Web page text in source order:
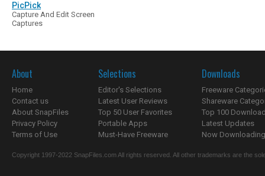
PicPick
Capture And Edit Screen
Captures
About
Home
Contact us
About SnapFiles
Privacy Policy
Terms of Use
Selections
Editor's Selections
Latest User Reviews
Top 50 User Favorites
Portable Apps
Must-Have Freeware
Downloads
Freeware
Shareware
Top 100
Latest Updates
Now
Copyright 1997-2022 SnapFiles.com All rights reserved. All other trademarks are the